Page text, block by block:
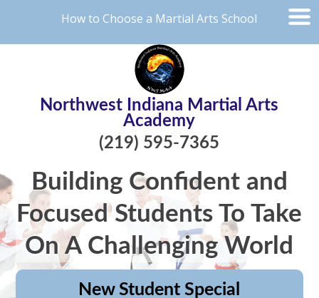
How to Choose a Martial Arts School
Northwest Indiana Martial Arts
Academy
(219) 595-7365
Building Confident and
Focused Students To Take
On A Challenging World
New Student Special